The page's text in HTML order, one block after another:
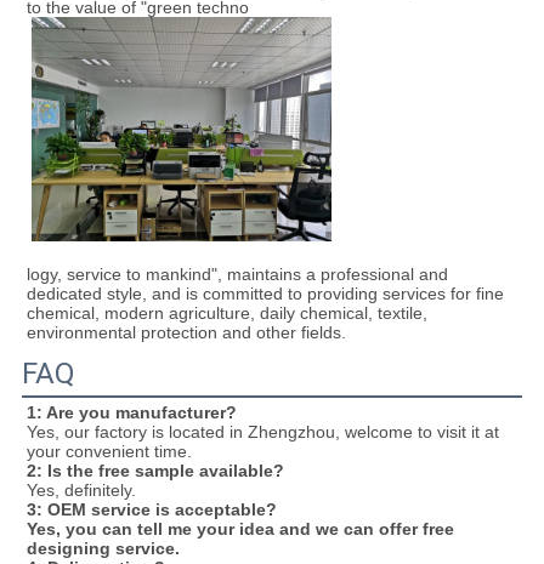
to the value of "green techno
logy, service to mankind", maintains a professional and
dedicated style, and is committed to providing services for fine
chemical, modern agriculture, daily chemical, textile,
environmental protection and other fields.
FAQ
1: Are you manufacturer?
Yes, our factory is located in Zhengzhou, welcome to visit it at
your convenient time.
2: Is the free sample available?
Yes, definitely.
3: OEM service is acceptable?
Yes, you can tell me your idea and we can offer free
designing service.